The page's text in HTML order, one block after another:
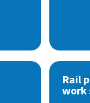
Rail
work